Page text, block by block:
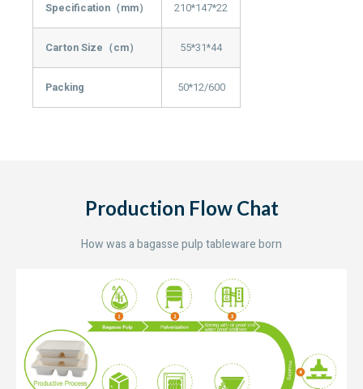
Specification（mm） 210*147*22
Carton Size（cm） 55*31*44
Packing 50*12/600
Production Flow Chat
How was a bagasse pulp tableware born